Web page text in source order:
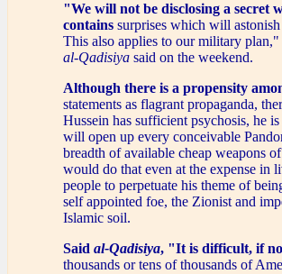
"We will not be disclosing a secret
contains surprises which will
This also applies to our military
al-Qadisiya said on the weekend.
Although there is a propensity
statements as flagrant propaganda,
Hussein has sufficient psychosis, he
will open up every conceivable
breadth of available cheap weapons
would do that even at the expense in
people to perpetuate his theme of
self appointed foe, the Zionist and
Islamic soil.
Said al-Qadisiya, "It is difficult, if
thousands or tens of thousands of